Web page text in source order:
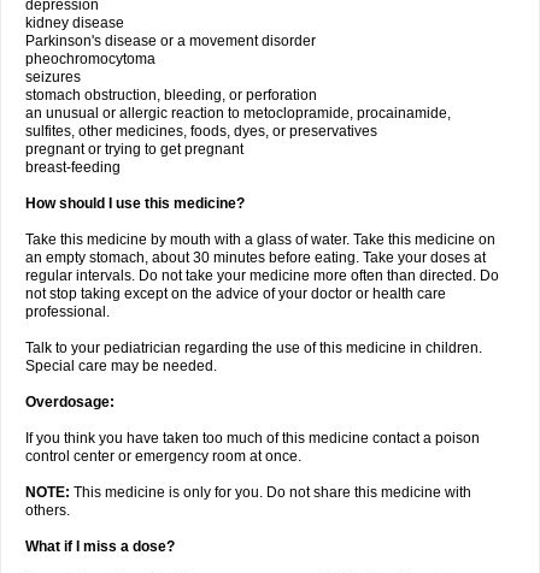
depression
kidney disease
Parkinson's disease or a movement disorder
pheochromocytoma
seizures
stomach obstruction, bleeding, or perforation
an unusual or allergic reaction to metoclopramide, procainamide,
sulfites, other medicines, foods, dyes, or preservatives
pregnant or trying to get pregnant
breast-feeding
How should I use this medicine?
Take this medicine by mouth with a glass of water. Take this medicine on
an empty stomach, about 30 minutes before eating. Take your doses at
regular intervals. Do not take your medicine more often than directed. Do
not stop taking except on the advice of your doctor or health care
professional.
Talk to your pediatrician regarding the use of this medicine in children.
Special care may be needed.
Overdosage:
If you think you have taken too much of this medicine contact a poison
control center or emergency room at once.
NOTE: This medicine is only for you. Do not share this medicine with
others.
What if I miss a dose?